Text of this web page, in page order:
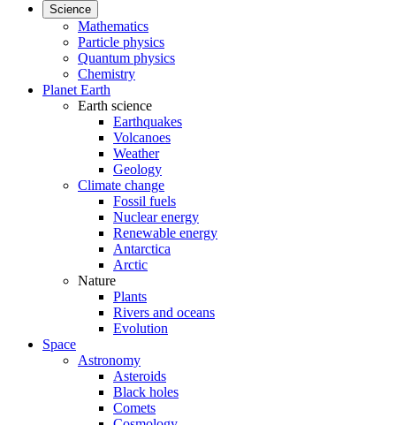
Science
Mathematics
Particle physics
Quantum physics
Chemistry
Planet Earth
Earth science
Earthquakes
Volcanoes
Weather
Geology
Climate change
Fossil fuels
Nuclear energy
Renewable energy
Antarctica
Arctic
Nature
Plants
Rivers and oceans
Evolution
Space
Astronomy
Asteroids
Black holes
Comets